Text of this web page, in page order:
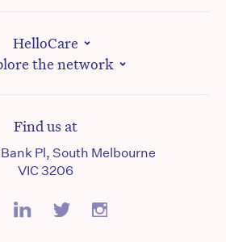
HelloCare
the network
Find us at
Pl, South Melbourne
VIC 3206